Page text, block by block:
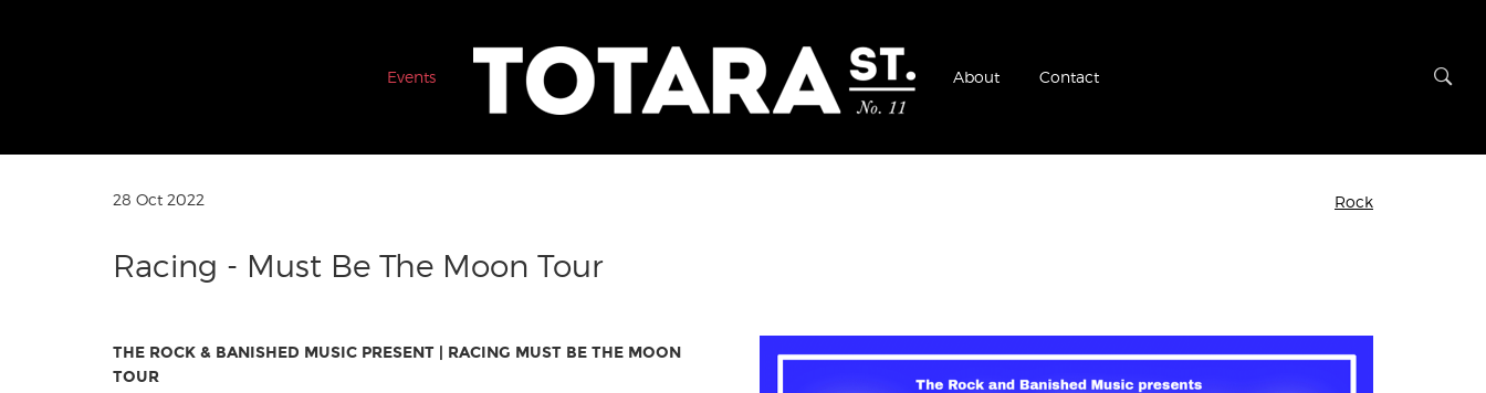
Events About Contact
28 Oct 2022 Rock
Racing - Must Be The Moon Tour
THE ROCK & BANISHED MUSIC PRESENT | RACING MUST BE THE MOON
TOUR